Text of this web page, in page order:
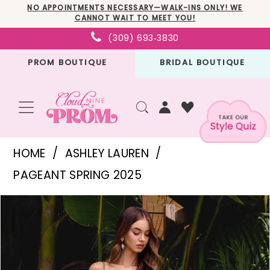
to
main
to
Navigation
Enable
Accessibility
for
Pause
autoplay
for
NO APPOINTMENTS NECESSARY—WALK-INS ONLY! WE
CANNOT WAIT TO MEET YOU!
(309) 693‑3830
PROM BOUTIQUE BRIDAL BOUTIQUE
Ashley
Lauren
HOME
ASHLEY LAUREN
PAGEANT SPRING 2025
Products
Carousel
PAUSE AUTOPLAY
PREVIOUS SLIDE
NEXT SLIDE